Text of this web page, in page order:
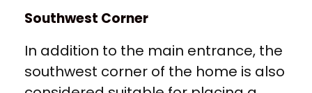
Southwest Corner
In addition to the main entrance, the
southwest corner of the home is also